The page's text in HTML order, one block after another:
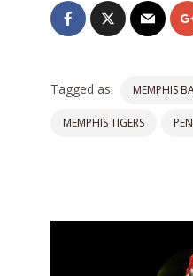
Tagged as: MEMPHIS
MEMPHIS TIGERS